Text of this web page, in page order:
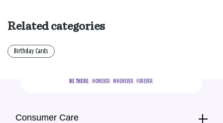
Related categories
Birthday Cards
BE THERE.
  HOWEVER.  WHENEVER.  FOREVER.
Consumer Care